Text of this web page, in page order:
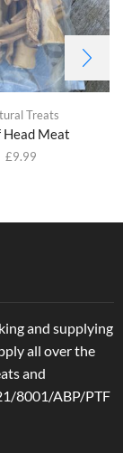
Treats
Head Meat
£9.99
and supplying
all over the
and
8001/ABP/PTF